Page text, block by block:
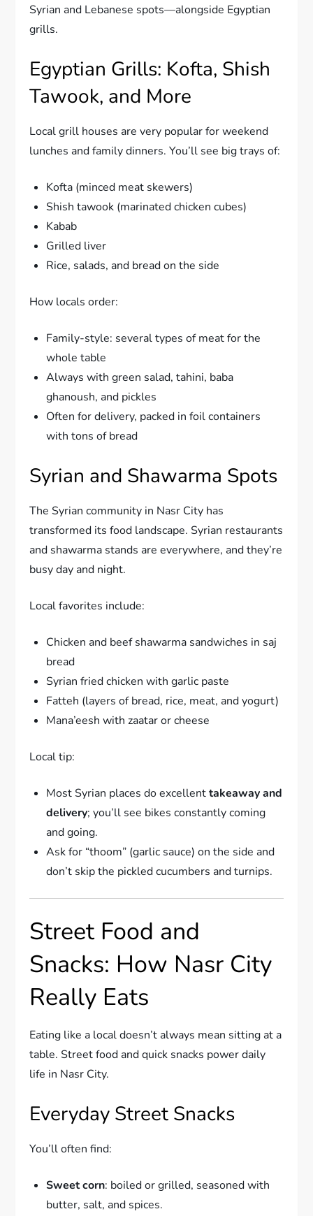
Syrian and Lebanese spots—alongside Egyptian
grills.
Egyptian Grills: Kofta, Shish
Tawook, and More
Local grill houses are very popular for weekend
lunches and family dinners. You’ll see big trays of:
Kofta (minced meat skewers)
Shish tawook (marinated chicken cubes)
Kabab
Grilled liver
Rice, salads, and bread on the side
How locals order:
Family-style: several types of meat for the
whole table
Always with green salad, tahini, baba
ghanoush, and pickles
Often for delivery, packed in foil containers
with tons of bread
Syrian and Shawarma Spots
The Syrian community in Nasr City has
transformed its food landscape. Syrian restaurants
and shawarma stands are everywhere, and they’re
busy day and night.
Local favorites include:
Chicken and beef shawarma sandwiches in saj
bread
Syrian fried chicken with garlic paste
Fatteh (layers of bread, rice, meat, and yogurt)
Mana’eesh with zaatar or cheese
Local tip:
Most Syrian places do excellenttakeaway and
delivery; you’ll see bikes constantly coming
and going.
Ask for “thoom” (garlic sauce) on the side and
don’t skip the pickled cucumbers and turnips.
Street Food and
Snacks: How Nasr City
Really Eats
Eating like a local doesn’t always mean sitting at a
table. Street food and quick snacks power daily
life in Nasr City.
Everyday Street Snacks
You’ll often find:
Sweet corn: boiled or grilled, seasoned with
butter, salt, and spices.